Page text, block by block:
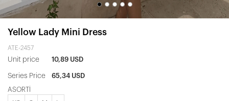
Yellow Lady Mini Dress
ATE-2457
Unit price 10,89 USD
Series Price 65,34 USD
ASORTİ